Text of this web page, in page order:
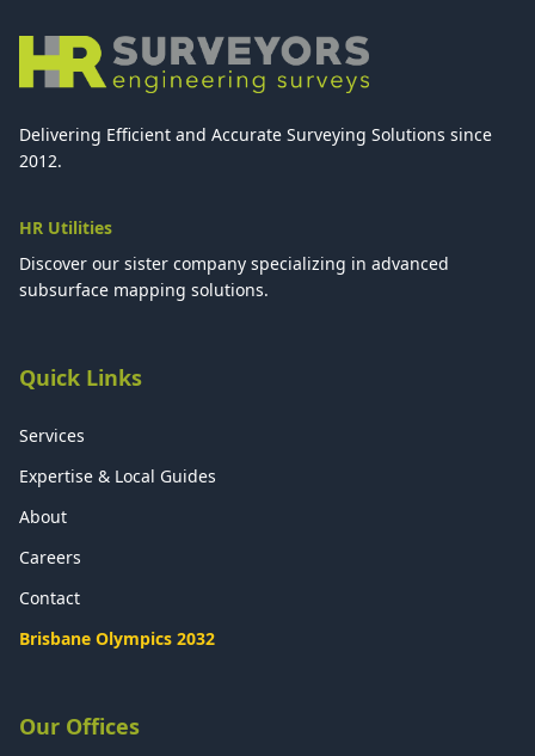
Delivering Efficient and Accurate Surveying Solutions since
2012.
HR Utilities
Discover our sister company specializing in advanced
subsurface mapping solutions.
Quick Links
Services
Expertise & Local Guides
About
Careers
Contact
Brisbane Olympics 2032
Our Offices